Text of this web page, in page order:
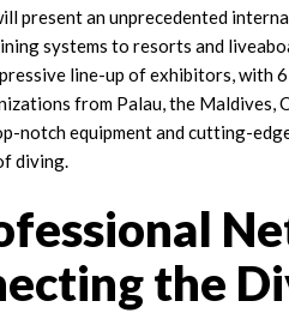
present an unprecedented
systems to resorts and
line-up of exhibitors, with
from Palau, the Maldives,
notch equipment and cutting-
diving.
the